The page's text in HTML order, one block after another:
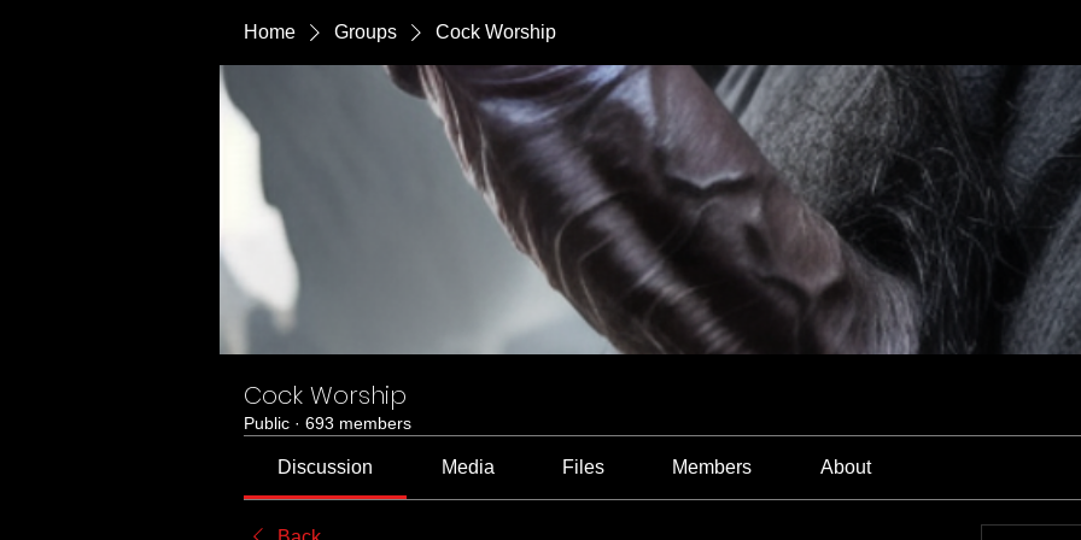
Home Groups Cock Worship
Cock Worship
Public · 693 members
Discussion Media Files Members About